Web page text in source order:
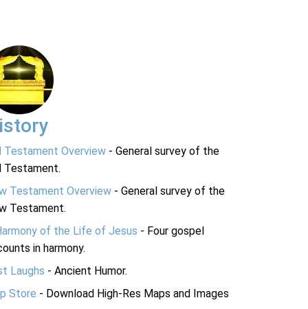
Testament Overview - General survey of the
Testament.
Testament Overview - General survey of the
Testament.
of the Life of Jesus - Four gospel
in harmony.
Laughs - Ancient Humor.
Store - Download High-Res Maps and Images